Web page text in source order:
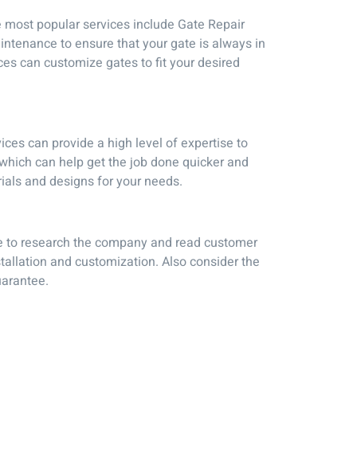
popular services include Gate Repair
to ensure that your gate is always in
can customize gates to fit your desired
can provide a high level of expertise to
can help get the job done quicker and
and designs for your needs.
research the company and read customer
and customization. Also consider the